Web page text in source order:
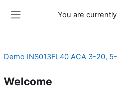
You are
Demo INS013FL40 ACA 3-20,
Welcome